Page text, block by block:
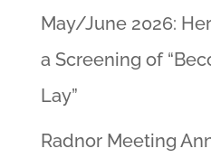
May/June 2026:
a Screening of
Lay”
Radnor Meeting